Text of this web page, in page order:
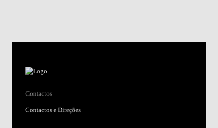
Contactos
Contactos e Direções